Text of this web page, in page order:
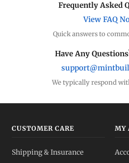
Frequently Asked
View FAQ
Quick answers to
Have Any
We typically respond
CUSTOMER CARE
Shipping & Insurance
MY